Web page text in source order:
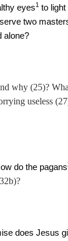
eyes1 to
two
alone?
why (25)?
useless
do the pagans
does Jesus